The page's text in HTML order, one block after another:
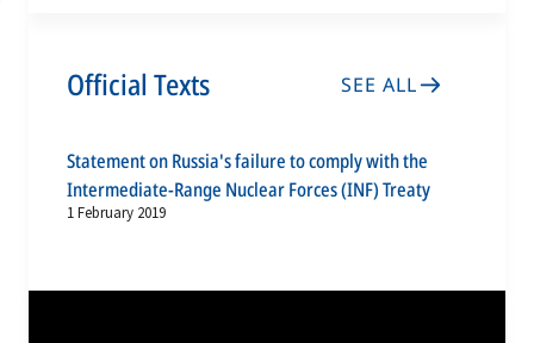
Official Texts SEE ALL
Statement on Russia's failure to comply with the
Intermediate-Range Nuclear Forces (INF) Treaty
1 February 2019